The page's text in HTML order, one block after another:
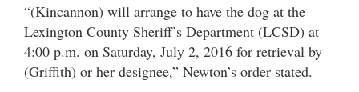
“(Kincannon) will arrange to have the dog at the
Lexington County Sheriff’s Department (LCSD) at
4:00 p.m. on Saturday, July 2, 2016 for retrieval by
(Griffith) or her designee,” Newton’s order stated.